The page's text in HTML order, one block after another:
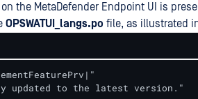
the MetaDefender Endpoint UI is
OPSWATUI_langs.po file, as illustrated
updated to the latest version."